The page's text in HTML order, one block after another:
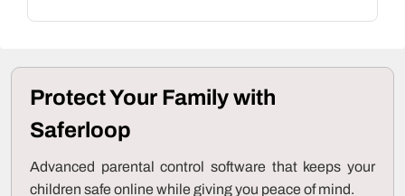
Protect Your Family with
Saferloop
Advanced parental control software that keeps your
children safe online while giving you peace of mind.